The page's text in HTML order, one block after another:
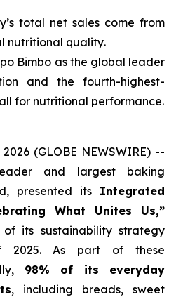
total net sales come from
nutritional quality.
Bimbo as the global leader
and the fourth-highest-
for nutritional performance.
(GLOBE NEWSWIRE) --
and largest baking
presented its Integrated
What Unites Us,”
its sustainability strategy
2025. As part of these
98% of its everyday
, including breads, sweet